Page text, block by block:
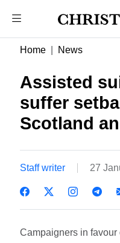
Home News
Assisted
suffer
Scotland
Staff writer 27
Campaigners in